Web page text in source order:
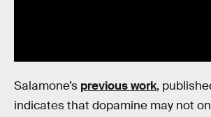
Salamone’s previous work,
indicates that dopamine may not